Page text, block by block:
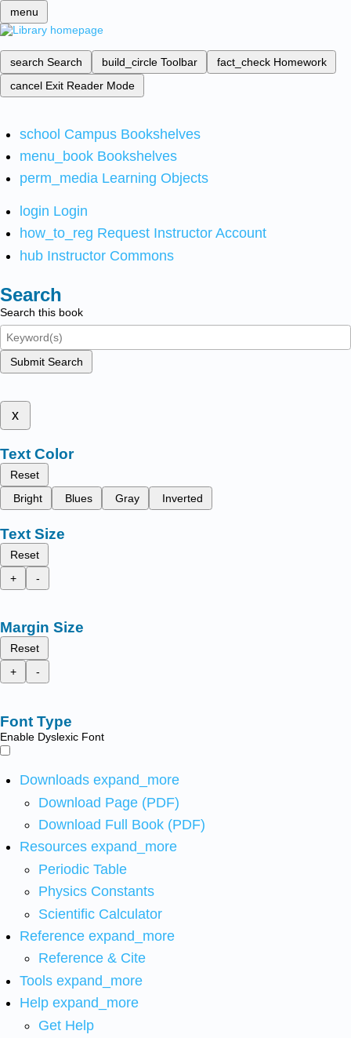
menu
search Search build_circle Toolbar fact_check Homework
cancel Exit Reader Mode
school Campus Bookshelves
menu_book Bookshelves
perm_media Learning Objects
login Login
how_to_reg Request Instructor Account
hub Instructor Commons
Search
Search this book
Submit Search
x
Text Color
Reset
Bright
Blues Gray Inverted
Text Size
Reset
+
-
Margin Size
Reset
+
-
Font Type
Enable Dyslexic Font
Downloads expand_more
Download Page (PDF)
Download Full Book (PDF)
Resources expand_more
Periodic Table
Physics Constants
Scientific Calculator
Reference expand_more
Reference & Cite
Tools expand_more
Help expand_more
Get Help